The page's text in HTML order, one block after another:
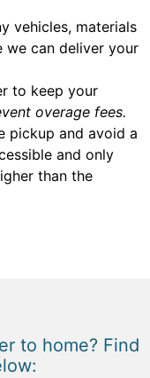
vehicles, materials
we can deliver your
to keep your
overage fees.
pickup and avoid a
and only
than the
to home? Find